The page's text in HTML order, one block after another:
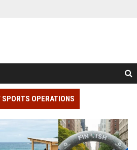
SPORTS OPERATIONS